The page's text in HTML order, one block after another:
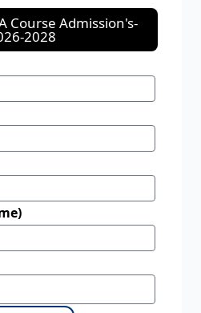
Course Admission's-
2028